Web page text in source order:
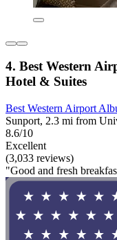
4. Best Western
Hotel & Suites
Best Western Airport
Sunport, 2.3 mi from
8.6/10
Excellent
(3,033 reviews)
"Good and fresh